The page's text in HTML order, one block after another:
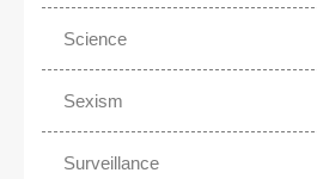
Science
Sexism
Surveillance